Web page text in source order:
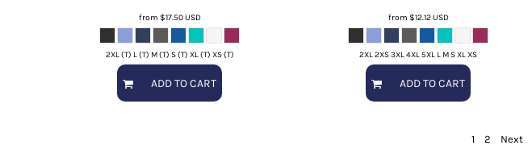
from $17.50USD
2XL (T) L (T) M (T) S (T) XL (T) XS (T)
ADD TO CART
from $12.12USD
2XL 2XS 3XL 4XL 5XL L M S XL XS
ADD TO CART
1 2 Next